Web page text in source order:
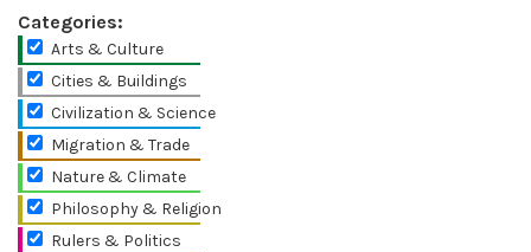
Categories:
Arts & Culture
Cities & Buildings
Civilization & Science
Migration & Trade
Nature & Climate
Philosophy & Religion
Rulers & Politics